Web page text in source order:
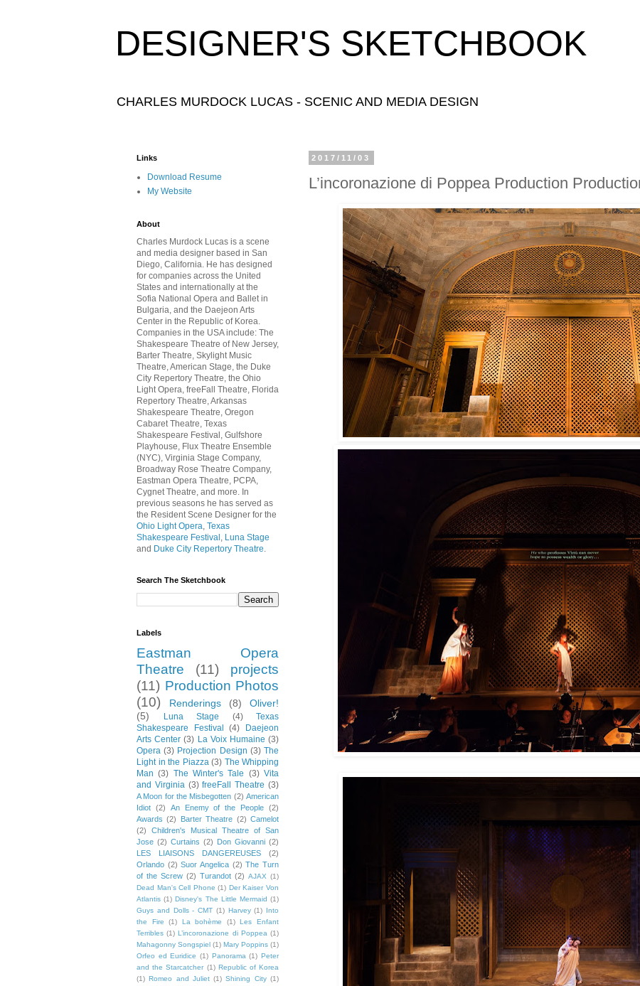
DESIGNER'S SKETCHBOOK
CHARLES MURDOCK LUCAS - SCENIC AND MEDIA DESIGN
2017/11/03
L’incoronazione di Poppea Production
Links
Download Resume
My Website
About
Charles Murdock Lucas is a scene
and media designer based in San
Diego, California. He has designed
for companies across the United
States and internationally at the
Sofia National Opera and Ballet in
Bulgaria, and the Daejeon Arts
Center in the Republic of Korea.
Companies in the USA include: The
Shakespeare Theatre of New Jersey,
Barter Theatre, Skylight Music
Theatre, American Stage, the Duke
City Repertory Theatre, the Ohio
Light Opera, freeFall Theatre, Florida
Repertory Theatre, Arkansas
Shakespeare Theatre, Oregon
Cabaret Theatre, Texas
Shakespeare Festival, Gulfshore
Playhouse, Flux Theatre Ensemble
(NYC), Virginia Stage Company,
Broadway Rose Theatre Company,
Eastman Opera Theatre, PCPA,
Cygnet Theatre, and more. In
previous seasons he has served as
the Resident Scene Designer for the
Ohio Light Opera, Texas
Shakespeare Festival , Luna Stage
and Duke City Repertory Theatre.
Search The Sketchbook
Labels
Eastman Opera
Theatre
(11)
projects
(11) Production Photos
(10)
Renderings (8)
Oliver!
(5)
Luna Stage (4)
Texas
Shakespeare Festival
(4)
Daejeon
Arts Center (3) La Voix Humaine (3)
Opera (3) Projection Design (3) The
Light in the Piazza (3) The Whipping
Man (3) The Winter's Tale (3) Vita
and Virginia (3) freeFall Theatre (3)
A Moon for the Misbegotten (2) American
Idiot (2) An Enemy of the People (2)
Awards (2) Barter Theatre (2) Camelot
(2)
Children's Musical Theatre of San
Jose (2) Curtains (2) Don Giovanni (2)
LES LIAISONS DANGEREUSES
(2)
Orlando (2) Suor Angelica (2) The Turn
of the Screw (2) Turandot (2) AJAX (1)
Dead Man's Cell Phone (1) Der Kaiser Von
Atlantis (1) Disney's The Little Mermaid (1)
Guys and Dolls - CMT (1) Harvey (1) Into
the Fire
(1) La bohème (1) Les Enfant
Terribles (1) L’incoronazione di Poppea (1)
Mahagonny Songspiel (1) Mary Poppins (1)
Orfeo ed Euridice (1) Panorama (1) Peter
and the Starcatcher (1) Republic of Korea
(1) Romeo and Juliet (1) Shining City (1)